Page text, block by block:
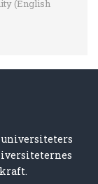
(English
universiteters